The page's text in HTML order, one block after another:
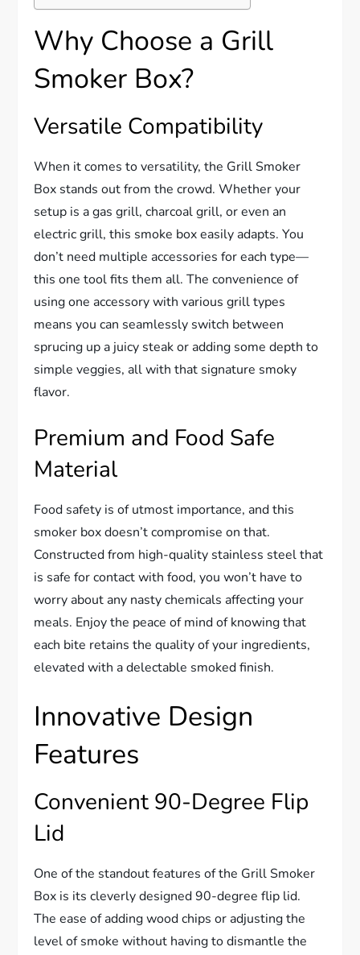
Why Choose a Grill
Smoker Box?
Versatile Compatibility
When it comes to versatility, the Grill Smoker
Box stands out from the crowd. Whether your
setup is a gas grill, charcoal grill, or even an
electric grill, this smoke box easily adapts. You
don’t need multiple accessories for each type—
this one tool fits them all. The convenience of
using one accessory with various grill types
means you can seamlessly switch between
sprucing up a juicy steak or adding some depth to
simple veggies, all with that signature smoky
flavor.
Premium and Food Safe
Material
Food safety is of utmost importance, and this
smoker box doesn’t compromise on that.
Constructed from high-quality stainless steel that
is safe for contact with food, you won’t have to
worry about any nasty chemicals affecting your
meals. Enjoy the peace of mind of knowing that
each bite retains the quality of your ingredients,
elevated with a delectable smoked finish.
Innovative Design
Features
Convenient 90-Degree Flip
Lid
One of the standout features of the Grill Smoker
Box is its cleverly designed 90-degree flip lid.
The ease of adding wood chips or adjusting the
level of smoke without having to dismantle the